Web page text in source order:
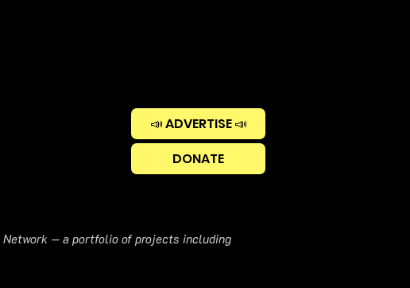
📣 ADVERTISE 📣
DONATE
Network — a portfolio of projects including